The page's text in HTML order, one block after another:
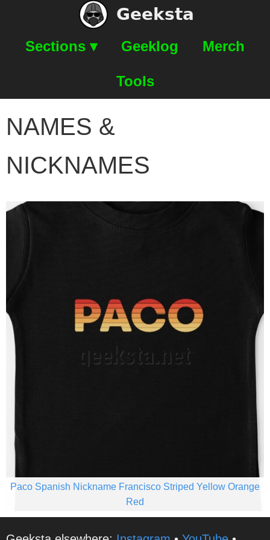
Geeksta
Sections ▾ Geeklog Merch
Tools
NAMES &
NICKNAMES
Paco Spanish Nickname Francisco Striped Yellow Orange
Red